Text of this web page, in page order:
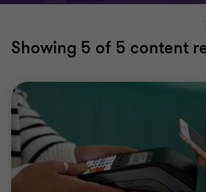
Showing 5 of 5 content